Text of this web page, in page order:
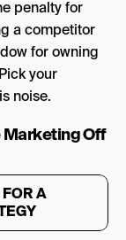
penalty for
a competitor
for owning
your
noise.
Marketing Off
A